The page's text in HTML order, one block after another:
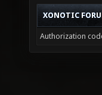
XONOTIC
Authorization